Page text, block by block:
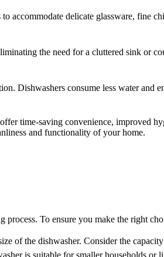
delicate glassware, fine
the need for a cluttered sink or
Dishwashers consume less water and
time-saving convenience, improved
and functionality of your home.
To ensure you make the right
of the dishwasher. Consider the